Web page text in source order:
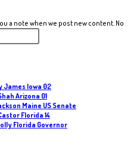
a note when we post new content. No
James Iowa 02
Arizona 01
Maine US Senate
Florida 14
Florida Governor